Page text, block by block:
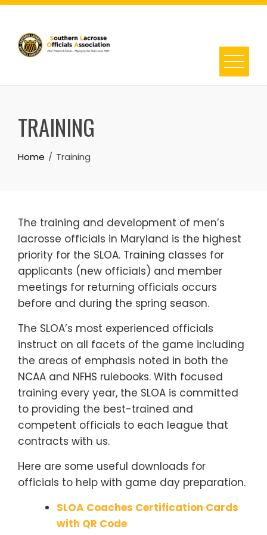
Skip
content
TRAINING
Home Training
The training and development of men’s
lacrosse officials in Maryland is the highest
priority for the SLOA. Training classes for
applicants (new officials) and member
meetings for returning officials occurs
before and during the spring season.
The SLOA’s most experienced officials
instruct on all facets of the game including
the areas of emphasis noted in both the
NCAA and NFHS rulebooks. With focused
training every year, the SLOA is committed
to providing the best-trained and
competent officials to each league that
contracts with us.
Here are some useful downloads for
officials to help with game day preparation.
SLOA Coaches Certification Cards
with QR Code